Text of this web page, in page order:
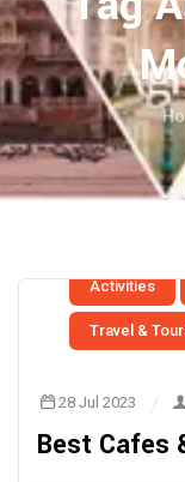
Activities
Travel &
28 Jul 2023
Best Cafes